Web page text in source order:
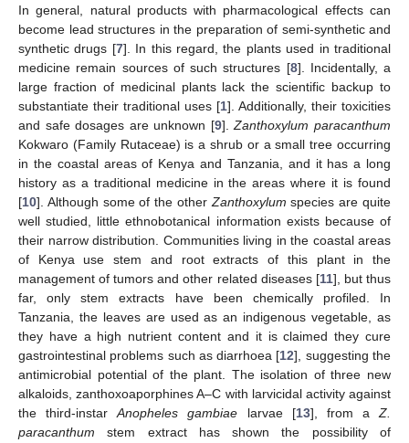
In general, natural products with pharmacological effects can
become lead structures in the preparation of semi-synthetic and
synthetic drugs [7]. In this regard, the plants used in traditional
medicine remain sources of such structures [8]. Incidentally, a
large fraction of medicinal plants lack the scientific backup to
substantiate their traditional uses [1]. Additionally, their toxicities
and safe dosages are unknown [9].Zanthoxylum paracanthum
Kokwaro (Family Rutaceae) is a shrub or a small tree occurring
in the coastal areas of Kenya and Tanzania, and it has a long
history as a traditional medicine in the areas where it is found
[10]. Although some of the otherZanthoxylum species are quite
well studied, little ethnobotanical information exists because of
their narrow distribution. Communities living in the coastal areas
of Kenya use stem and root extracts of this plant in the
management of tumors and other related diseases [11], but thus
far, only stem extracts have been chemically profiled. In
Tanzania, the leaves are used as an indigenous vegetable, as
they have a high nutrient content and it is claimed they cure
gastrointestinal problems such as diarrhoea [12], suggesting the
antimicrobial potential of the plant. The isolation of three new
alkaloids, zanthoxoaporphines A–C with larvicidal activity against
the third-instarAnopheles gambiae larvae [13], from aZ.
paracanthum stem extract has shown the possibility of